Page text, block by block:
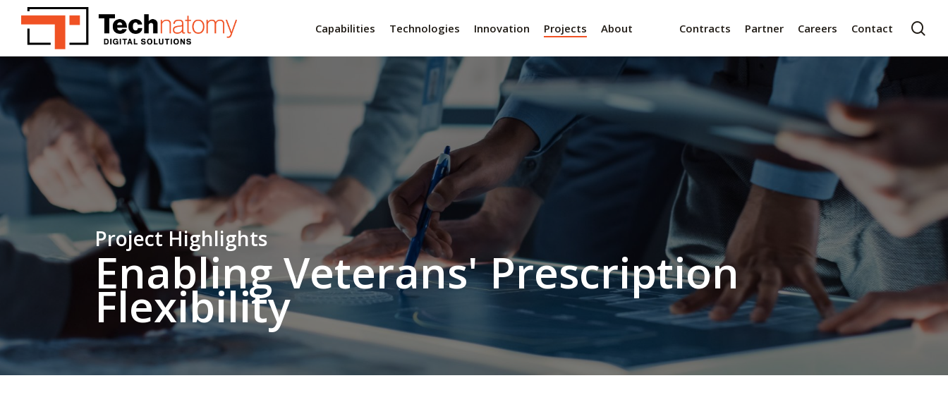
Capabilities Technologies Innovation Projects About Contracts Partner Careers Contact
Project Highlights
Enabling Veterans' Prescription
Flexibility